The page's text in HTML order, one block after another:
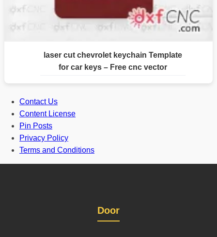
laser cut chevrolet keychain Template
for car keys – Free cnc vector
Contact Us
Content License
Pin Posts
Privacy Policy
Terms and Conditions
Door